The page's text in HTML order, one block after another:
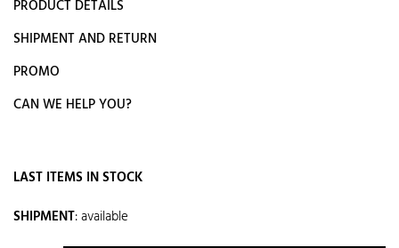
PRODUCT DETAILS
SHIPMENT AND RETURN
PROMO
CAN WE HELP YOU?
LAST ITEMS IN STOCK
SHIPMENT:available